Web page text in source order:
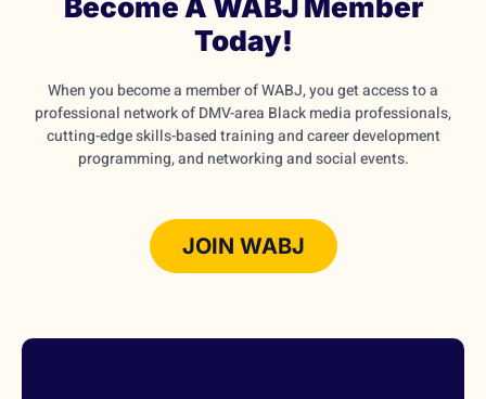
Become A WABJ Member
Today!
When you become a member of WABJ, you get access to a
professional network of DMV-area Black media professionals,
cutting-edge skills-based training and career development
programming, and networking and social events.
JOIN WABJ